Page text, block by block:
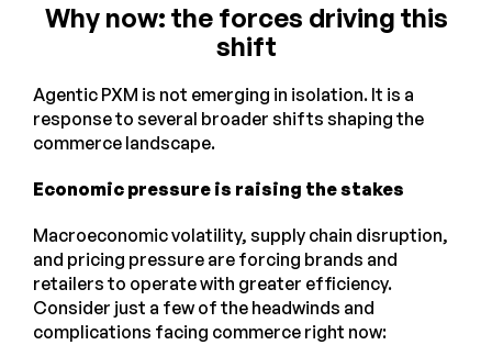
Why now: the forces driving this
shift
Agentic PXM is not emerging in isolation. It is a
response to several broader shifts shaping the
commerce landscape.
Economic pressure is raising the stakes
Macroeconomic volatility, supply chain disruption,
and pricing pressure are forcing brands and
retailers to operate with greater efficiency.
Consider just a few of the headwinds and
complications facing commerce right now: